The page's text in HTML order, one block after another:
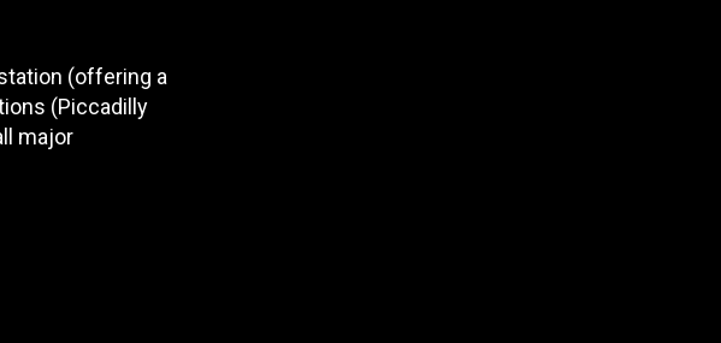
(offering a
(Piccadilly
major